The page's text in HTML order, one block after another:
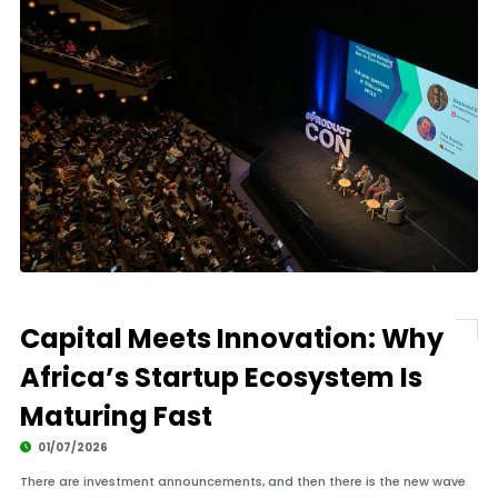
Capital Meets Innovation: Why
Africa’s Startup Ecosystem Is
Maturing Fast
01/07/2026
There are investment announcements, and then there is the new wave